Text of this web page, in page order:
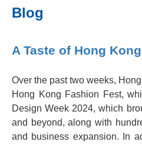
Blog
A Taste of Hong
Over the past two weeks,
Hong Kong Fashion Fest,
Design Week 2024, which
and beyond, along with
and business expansion. In